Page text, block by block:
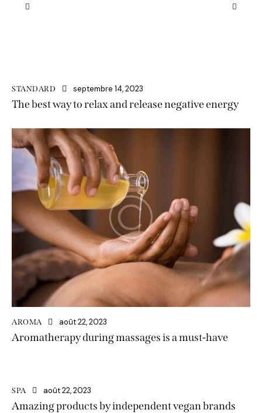
STANDARD septembre 14, 2023
The best way to relax and release negative energy
AROMA août 22, 2023
Aromatherapy during massages is a must-have
SPA août 22, 2023
Amazing products by independent vegan brands